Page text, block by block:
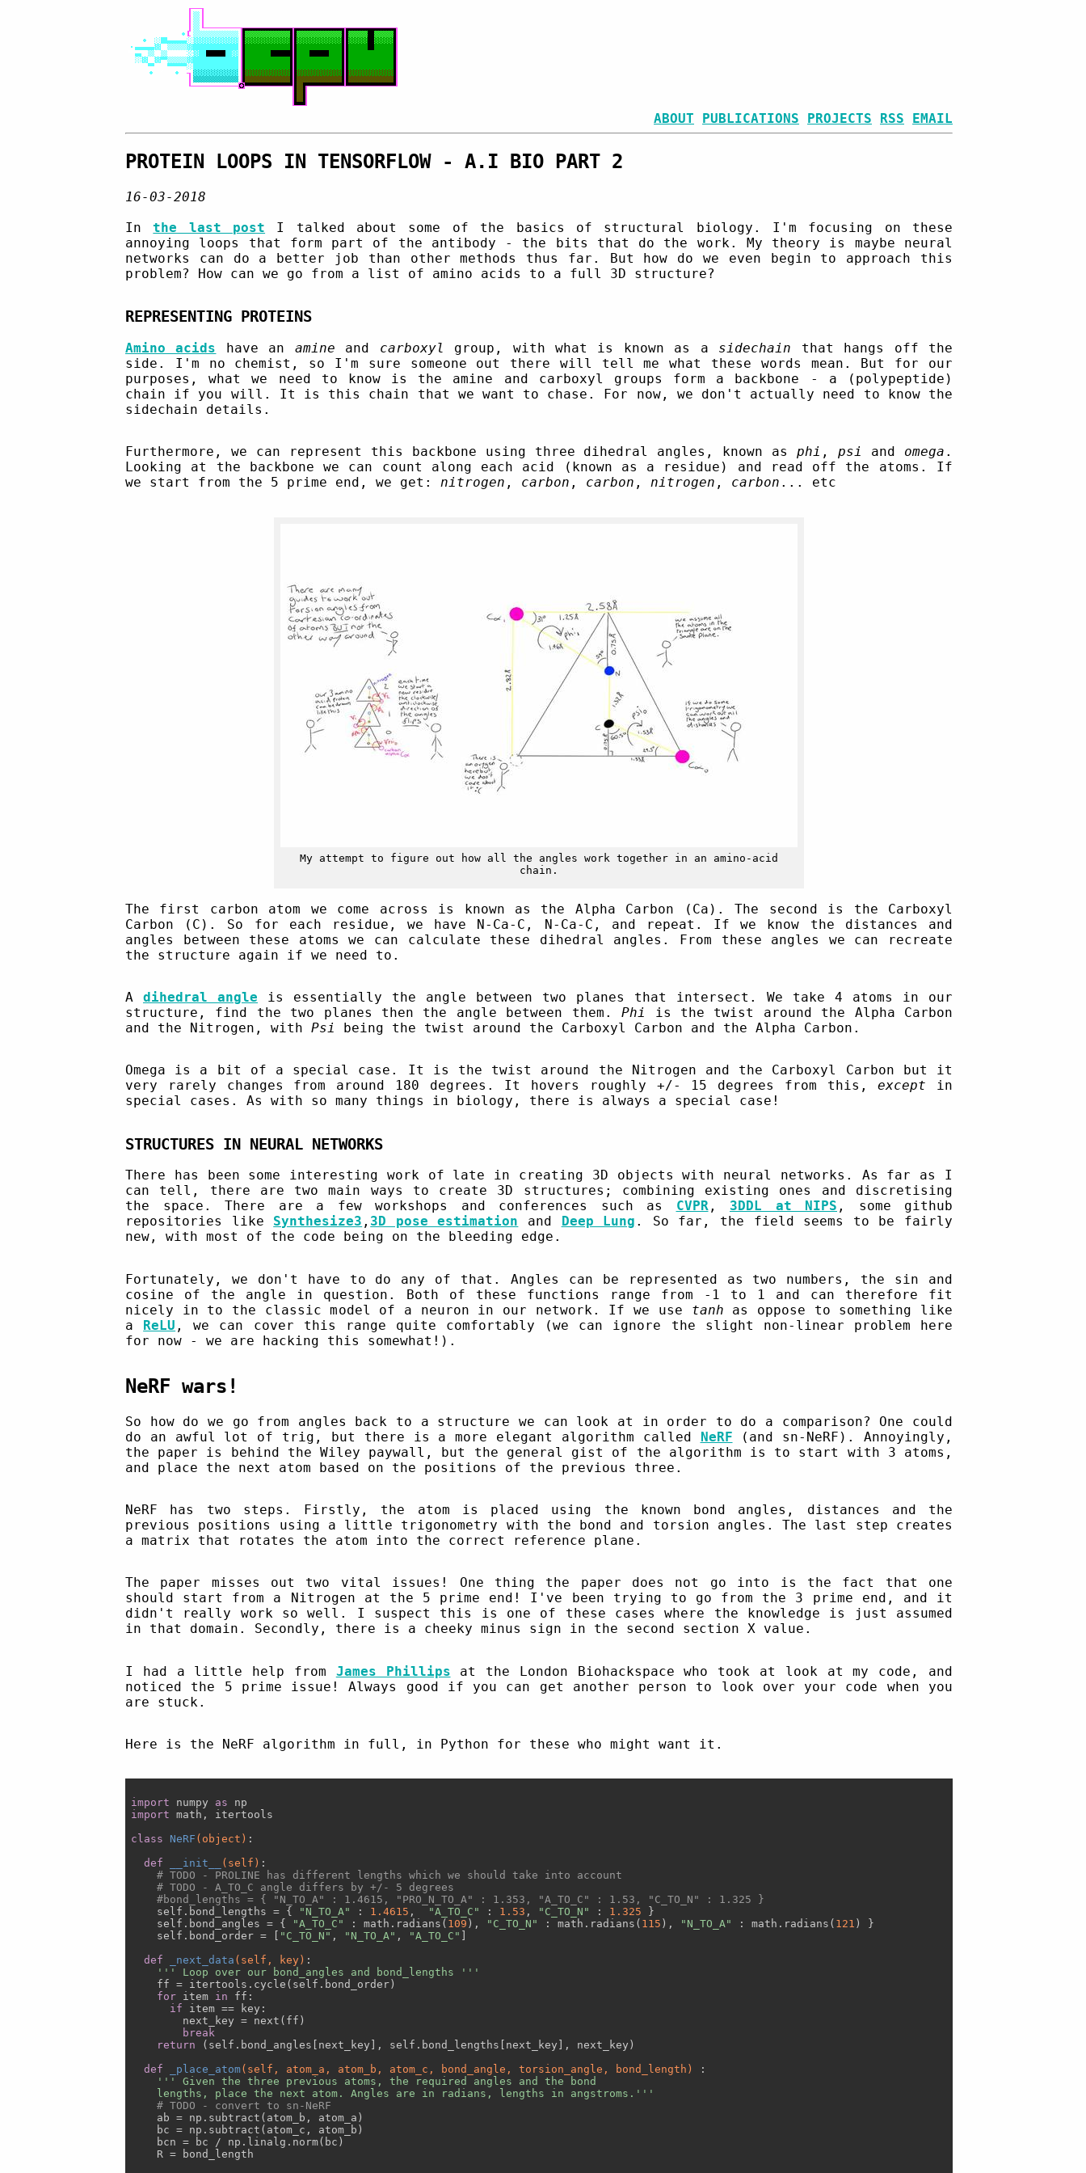
ABOUT PUBLICATIONS PROJECTS RSS EMAIL
PROTEIN LOOPS IN TENSORFLOW - A.I BIO PART 2
16-03-2018
Inthe last post I talked about some of the basics of structural biology. I'm focusing on these
annoying loops that form part of the antibody - the bits that do the work. My theory is maybe neural
networks can do a better job than other methods thus far. But how do we even begin to approach this
problem? How can we go from a list of amino acids to a full 3D structure?
REPRESENTING PROTEINS
Amino acids have an amine and carboxyl group, with what is known as a sidechain that hangs off the
side. I'm no chemist, so I'm sure someone out there will tell me what these words mean. But for our
purposes, what we need to know is the amine and carboxyl groups form a backbone - a (polypeptide)
chain if you will. It is this chain that we want to chase. For now, we don't actually need to know the
sidechain details.
Furthermore, we can represent this backbone using three dihedral angles, known asphi ,psi and omega .
Looking at the backbone we can count along each acid (known as a residue) and read off the atoms. If
we start from the 5 prime end, we get: nitrogen , carbon , carbon , nitrogen , carbon ... etc
My attempt to figure out how all the angles work together in an amino-acid
chain.
The first carbon atom we come across is known as the Alpha Carbon (Ca). The second is the Carboxyl
Carbon (C). So for each residue, we have N-Ca-C, N-Ca-C, and repeat. If we know the distances and
angles between these atoms we can calculate these dihedral angles. From these angles we can recreate
the structure again if we need to.
A dihedral angle is essentially the angle between two planes that intersect. We take 4 atoms in our
structure, find the two planes then the angle between them.Phi
is the twist around the Alpha Carbon
and the Nitrogen, with Psi being the twist around the Carboxyl Carbon and the Alpha Carbon.
Omega is a bit of a special case. It is the twist around the Nitrogen and the Carboxyl Carbon but it
very rarely changes from around 180 degrees. It hovers roughly +/- 15 degrees from this,except in
special cases. As with so many things in biology, there is always a special case!
STRUCTURES IN NEURAL NETWORKS
There has been some interesting work of late in creating 3D objects with neural networks. As far as I
can tell, there are two main ways to create 3D structures; combining existing ones and discretising
the space. There are a few workshops and conferences such as CVPR, 3DDL at NIPS , some github
repositories like Synthesize3 , 3D pose estimation and Deep Lung . So far, the field seems to be fairly
new, with most of the code being on the bleeding edge.
Fortunately, we don't have to do any of that. Angles can be represented as two numbers, the sin and
cosine of the angle in question. Both of these functions range from -1 to 1 and can therefore fit
nicely in to the classic model of a neuron in our network. If we use tanh as oppose to something like
a ReLU , we can cover this range quite comfortably (we can ignore the slight non-linear problem here
for now - we are hacking this somewhat!).
NeRF wars!
So how do we go from angles back to a structure we can look at in order to do a comparison? One could
do an awful lot of trig, but there is a more elegant algorithm called NeRF (and sn-NeRF). Annoyingly,
the paper is behind the Wiley paywall, but the general gist of the algorithm is to start with 3 atoms,
and place the next atom based on the positions of the previous three.
NeRF has two steps. Firstly, the atom is placed using the known bond angles, distances and the
previous positions using a little trigonometry with the bond and torsion angles. The last step creates
a matrix that rotates the atom into the correct reference plane.
The paper misses out two vital issues! One thing the paper does not go into is the fact that one
should start from a Nitrogen at the 5 prime end! I've been trying to go from the 3 prime end, and it
didn't really work so well. I suspect this is one of these cases where the knowledge is just assumed
in that domain. Secondly, there is a cheeky minus sign in the second section X value.
I had a little help from James Phillips at the London Biohackspace who took at look at my code, and
noticed the 5 prime issue! Always good if you can get another person to look over your code when you
are stuck.
Here is the NeRF algorithm in full, in Python for these who might want it.
import numpy as
import math, itertools
class
NeRF (object) :
def
__init__ (self) :
# TODO - PROLINE has different lengths which we should take into account
# TODO - A_TO_C angle differs by +/- 5 degrees
#bond_lengths = { "N_TO_A" : 1.4615, "PRO_N_TO_A" : 1.353, "A_TO_C" : 1.53, "C_TO_N" : 1.325 }
    self.bond_lengths = {
"N_TO_A" : 1.4615 , "A_TO_C" : 1.53 , "C_TO_N" : 1.325 }
    self.bond_angles = {
"A_TO_C" : math.radians( 109 ), "C_TO_N" : math.radians( 115 ), "N_TO_A" : math.radians( 121 ) }
    self.bond_order = [
"C_TO_N" , "N_TO_A" , "A_TO_C"
def
_next_data (self, key) :
''' Loop over our bond_angles and bond_lengths '''
    ff = itertools.cycle(self.bond_order)
for item in ff:
if item == key:
        next_key = next(ff)
break
return (self.bond_angles[next_key], self.bond_lengths[next_key], next_key)
def
_place_atom(self, atom_a, atom_b, atom_c, bond_angle, torsion_angle, bond_length)
:
''' Given the three previous atoms, the required angles and the bond
    lengths, place the next atom. Angles are in radians, lengths in angstroms.'''
# TODO - convert to sn-NeRF
    ab = np.subtract(atom_b, atom_a)
    bc = np.subtract(atom_c, atom_b)
    bcn = bc / np.linalg.norm(bc)
    R = bond_length